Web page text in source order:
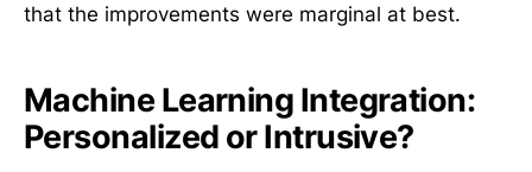
that the improvements were marginal at best.
Machine Learning Integration:
Personalized or Intrusive?